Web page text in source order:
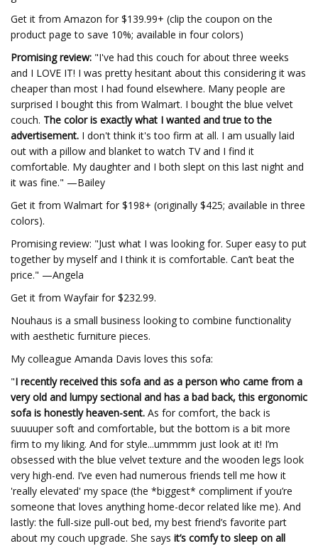
Get it from Amazon for $139.99+ (clip the coupon on the
product page to save 10%; available in four colors)
Promising review: "I've had this couch for about three weeks
and I LOVE IT! I was pretty hesitant about this considering it was
cheaper than most I had found elsewhere. Many people are
surprised I bought this from Walmart. I bought the blue velvet
couch. The color is exactly what I wanted and true to the
advertisement. I don't think it's too firm at all. I am usually laid
out with a pillow and blanket to watch TV and I find it
comfortable. My daughter and I both slept on this last night and
it was fine." —Bailey
Get it from Walmart for $198+ (originally $425; available in three
colors).
Promising review: "Just what I was looking for. Super easy to put
together by myself and I think it is comfortable. Can’t beat the
price." —Angela
Get it from Wayfair for $232.99.
Nouhaus is a small business looking to combine functionality
with aesthetic furniture pieces.
My colleague Amanda Davis loves this sofa:
"I recently received this sofa and as a person who came from a
very old and lumpy sectional and has a bad back, this ergonomic
sofa is honestly heaven-sent. As for comfort, the back is
suuuuper soft and comfortable, but the bottom is a bit more
firm to my liking. And for style...ummmm just look at it! I’m
obsessed with the blue velvet texture and the wooden legs look
very high-end. I’ve even had numerous friends tell me how it
'really elevated' my space (the *biggest* compliment if you’re
someone that loves anything home-decor related like me). And
lastly: the full-size pull-out bed, my best friend’s favorite part
about my couch upgrade. She says it’s comfy to sleep on all